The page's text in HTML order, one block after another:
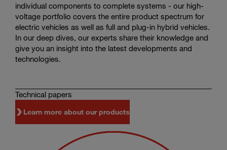
individual components to complete systems - our high-
voltage portfolio covers the entire product spectrum for
electric vehicles as well as full and plug-in hybrid vehicles.
In our deep dives, our experts share their knowledge and
give you an insight into the latest developments and
technologies.
Technical papers
Learn more about our products